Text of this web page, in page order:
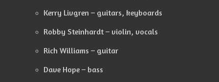
Kerry Livgren – guitars, keyboards
Robby Steinhardt – violin, vocals
Rich Williams – guitar
Dave Hope – bass